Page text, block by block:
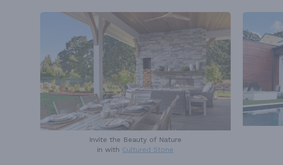
Invite the Beauty of Nature
in with Cultured Stone